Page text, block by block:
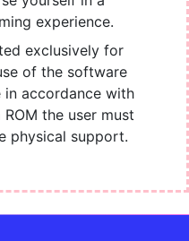
experience.
exclusively for
of the software
accordance with
the user must
physical support.